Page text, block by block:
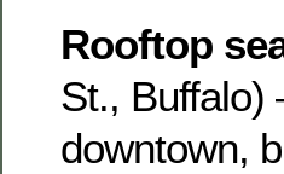
Rooftop
St., Buffalo)
downtown,